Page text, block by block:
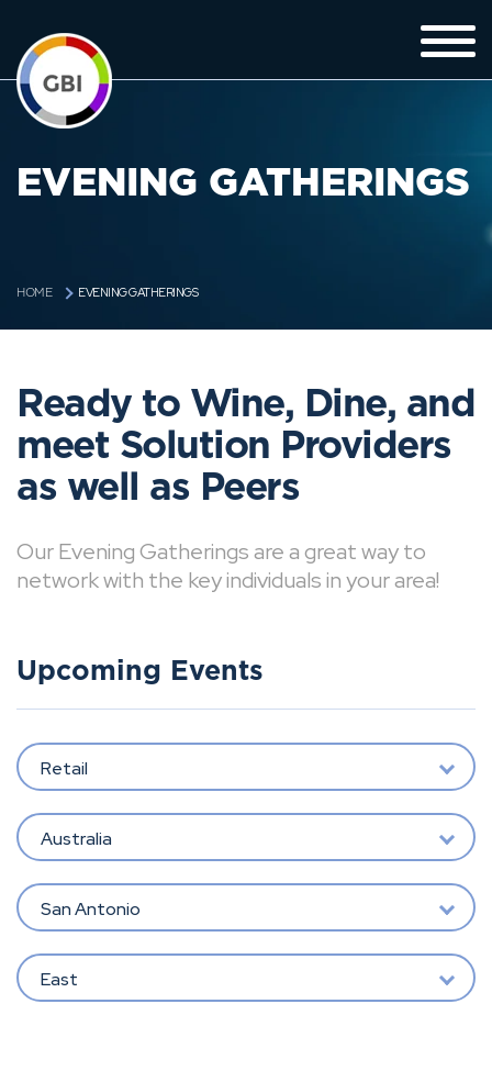
EVENING GATHERINGS
HOME EVENING GATHERINGS
Ready to Wine, Dine, and
meet Solution Providers
as well as Peers
Our Evening Gatherings are a great way to
network with the key individuals in your area!
Upcoming Events
Retail
Australia
San Antonio
East